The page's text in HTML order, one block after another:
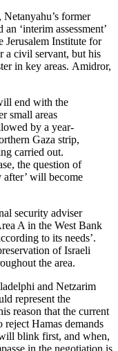
former
‘interim assessment’
Jerusalem Institute for
a civil servant, but his
in key areas. Amidror,
end with the
small areas
by a year-
Gaza strip,
carried out.
the question of
after’ will become
security adviser
A in the West Bank
to its needs’.
of Israeli
the area.
and Netzarim
represent the
reason that the current
Hamas demands
blink first, and when,